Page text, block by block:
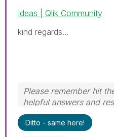
Ideas | Qlik Community
kind regards...
Please remember hit
helpful answers and
'Accept As Solution'
Ditto - same here!